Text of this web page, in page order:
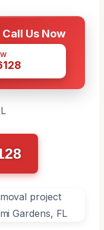
Us Now